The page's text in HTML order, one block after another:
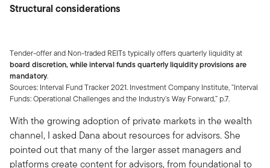
Structural considerations
Tender-offer and Non-traded REITs typically offers quarterly liquidity at
board discretion, while interval funds quarterly liquidity provisions are
mandatory.
Sources: Interval Fund Tracker 2021. Investment Company Institute, ”Interval
Funds: Operational Challenges and the Industry’s Way Forward,” p.7.
With the growing adoption of private markets in the wealth
channel, I asked Dana about resources for advisors. She
pointed out that many of the larger asset managers and
platforms create content for advisors, from foundational to